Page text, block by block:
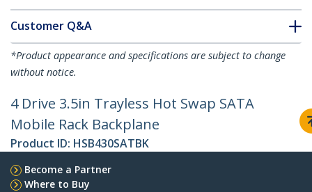
Customer Q&A
*Product appearance and specifications are subject to change
without notice.
4 Drive 3.5in Trayless Hot Swap SATA
Mobile Rack Backplane
Product ID: HSB430SATBK
Become a Partner
Where to Buy